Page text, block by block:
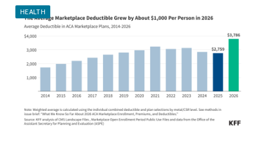
HEALTH